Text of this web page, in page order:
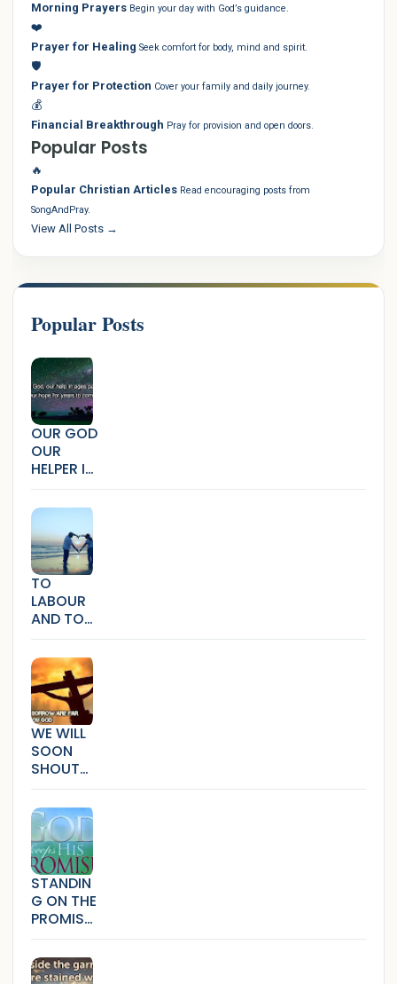
Morning Prayers Begin your day with God’s guidance.
❤️
Prayer for Healing Seek comfort for body, mind and spirit.
🛡️
Prayer for Protection Cover your family and daily journey.
💰
Financial Breakthrough Pray for provision and open doors.
Popular Posts
🔥
Popular Christian Articles Read encouraging posts from
SongAndPray.
View All Posts →
Popular Posts
OUR GOD
OUR
HELPER IN
AGES
PAST
TO
LABOUR
AND TO
LOVE
WE WILL
SOON
SHOUT
HALLELUJ
AH
(SICKNES
S,SORRO
W AND
BONDAG
E)
STANDIN
G ON THE
PROMISE
S THAT
CANNOT
FAIL